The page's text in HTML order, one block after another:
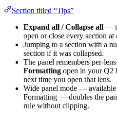
Section titled “Tips”
Expand all / Collapse all —
open or close every section at
Jumping to a section with a
section if it was collapsed.
The panel remembers per-
Formatting open in your Q2
next time you open that lens.
Wide panel mode —
Formatting — doubles the
rule without clipping.